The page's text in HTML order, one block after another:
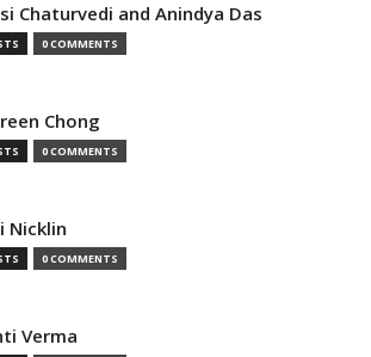
Chaturvedi and Anindya Das
0 COMMENTS
Chong
0 COMMENTS
Nicklin
0 COMMENTS
Verma